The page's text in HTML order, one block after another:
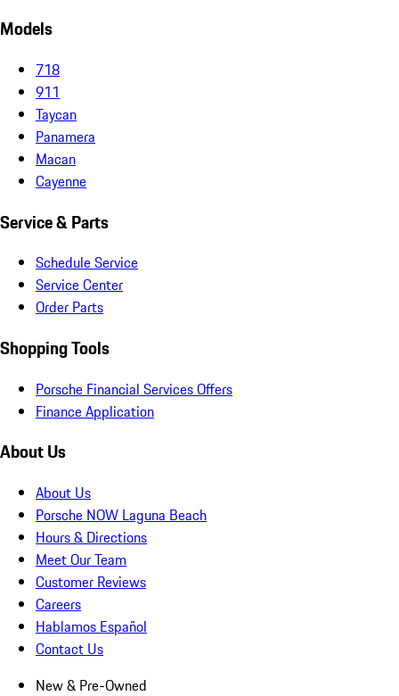
Models
718
911
Taycan
Panamera
Macan
Cayenne
Service & Parts
Schedule Service
Service Center
Order Parts
Shopping Tools
Porsche Financial Services Offers
Finance Application
About Us
About Us
Porsche NOW Laguna Beach
Hours & Directions
Meet Our Team
Customer Reviews
Careers
Hablamos Español
Contact Us
New & Pre-Owned